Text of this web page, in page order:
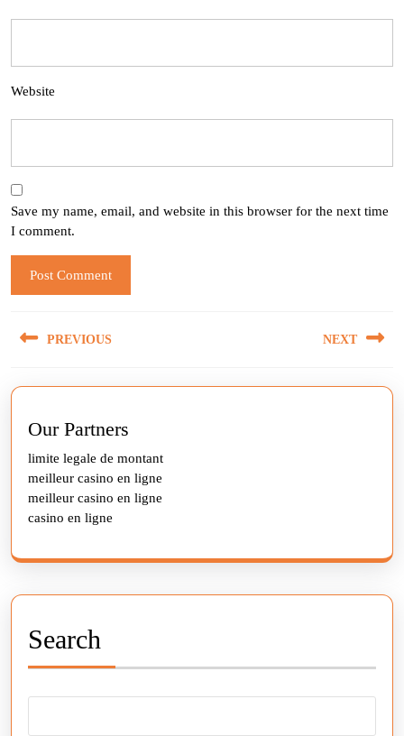
Website
Save my name, email, and website in this browser for the next time
I comment.
navigation
PREVIOUS NEXT
Our Partners
limite legale de montant
meilleur casino en ligne
meilleur casino en ligne
casino en ligne
Search